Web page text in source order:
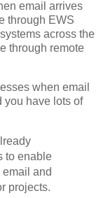
email arrives
through EWS
across the
through remote
when email
you have lots of
to enable
and
projects.